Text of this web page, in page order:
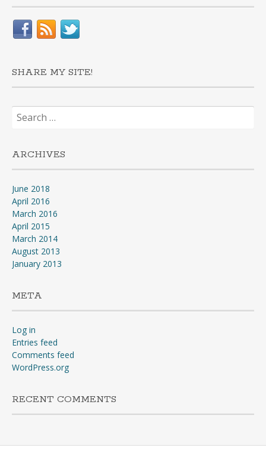
SHARE MY SITE!
Search
for:
ARCHIVES
June 2018
April 2016
March 2016
April 2015
March 2014
August 2013
January 2013
META
Log in
Entries feed
Comments feed
WordPress.org
RECENT COMMENTS